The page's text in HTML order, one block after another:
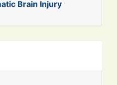
Brain Injury